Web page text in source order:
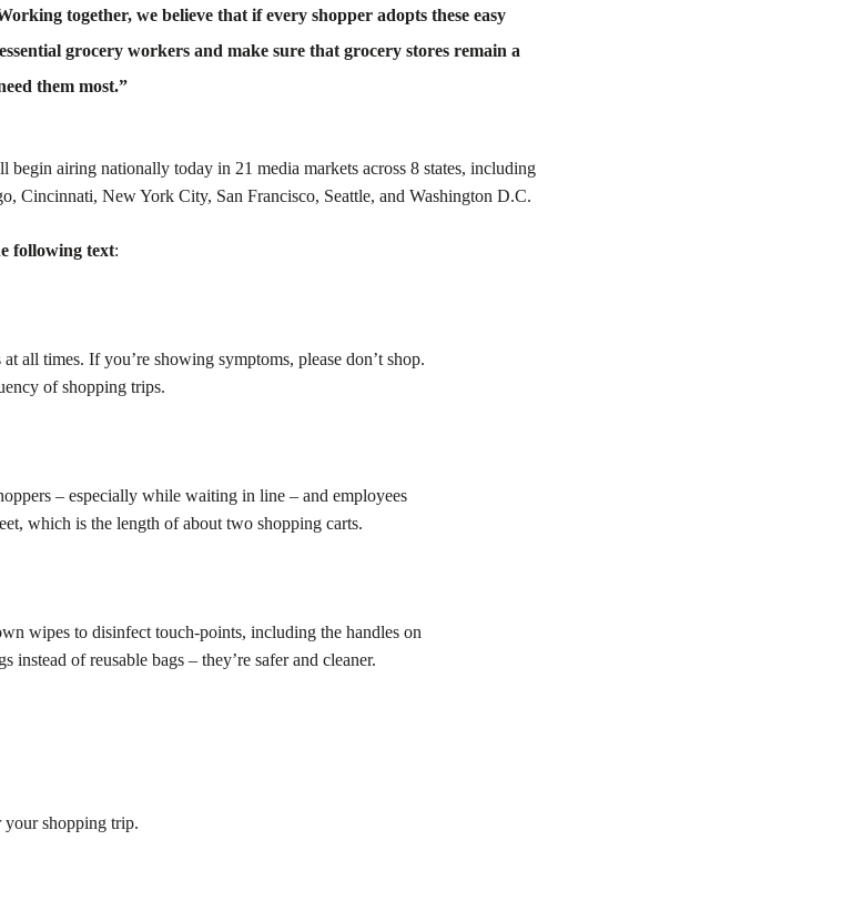
together, we believe that if every shopper adopts these easy
grocery workers and make sure that grocery stores remain a
them most.”
begin airing nationally today in 21 media markets across 8 states, including
Cincinnati, New York City, San Francisco, Seattle, and Washington D.C.
following text:
all times. If you’re showing symptoms, please don’t shop.
of shopping trips.
– especially while waiting in line – and employees
which is the length of about two shopping carts.
wipes to disinfect touch-points, including the handles on
instead of reusable bags – they’re safer and cleaner.
shopping trip.